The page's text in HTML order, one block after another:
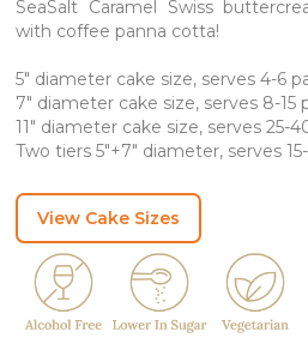
SeaSalt Caramel Swiss
with coffee panna cotta!
5″ diameter cake size, serves 4-6
7″ diameter cake size, serves 8-15
11″ diameter cake size, serves 25-
Two tiers 5″+7″ diameter, serves
View Cake Sizes